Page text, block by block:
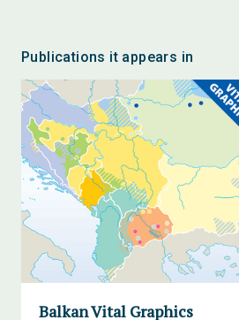
Publications it appears in
Balkan Vital Graphics